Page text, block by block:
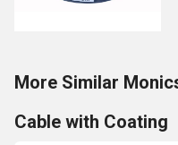
More Similar
Cable with Coating